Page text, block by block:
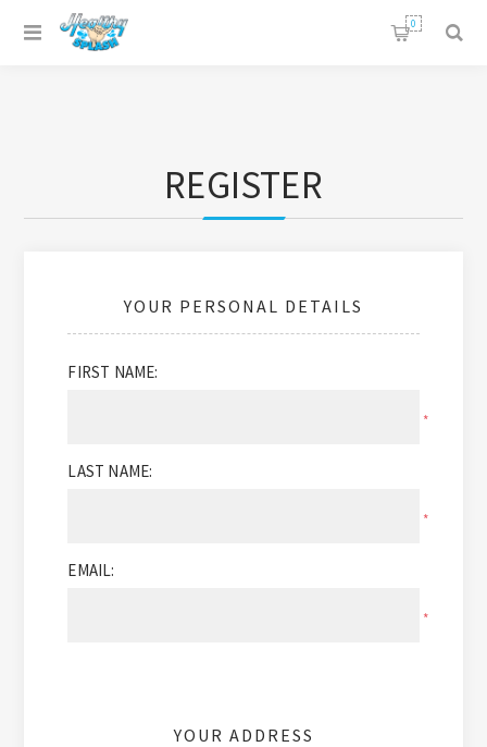
0
REGISTER
YOUR PERSONAL DETAILS
FIRST NAME:
*
LAST NAME:
*
EMAIL:
*
YOUR ADDRESS